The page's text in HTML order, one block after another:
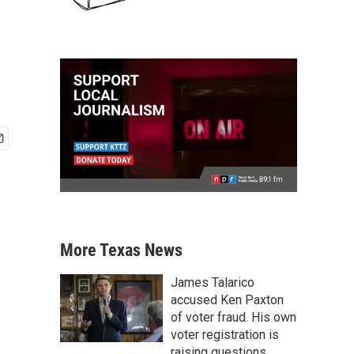
More Texas News
James Talarico
accused Ken Paxton
of voter fraud. His own
voter registration is